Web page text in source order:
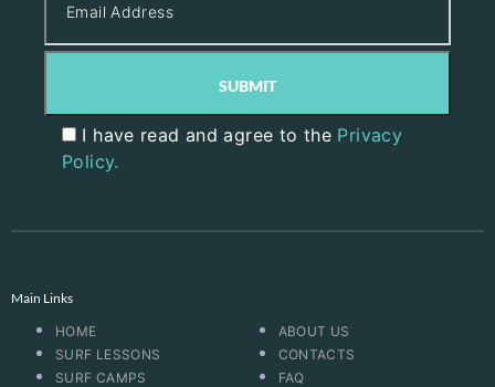
I have read and agree to the Privacy
Policy.
Main Links
HOME
SURF LESSONS
SURF CAMPS
ABOUT US
CONTACTS
FAQ